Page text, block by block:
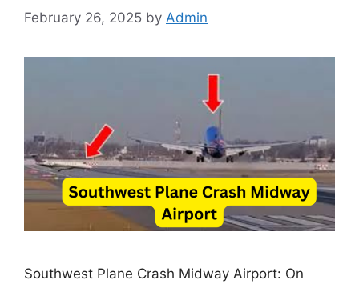
February 26, 2025 by Admin
Southwest Plane Crash Midway Airport: On